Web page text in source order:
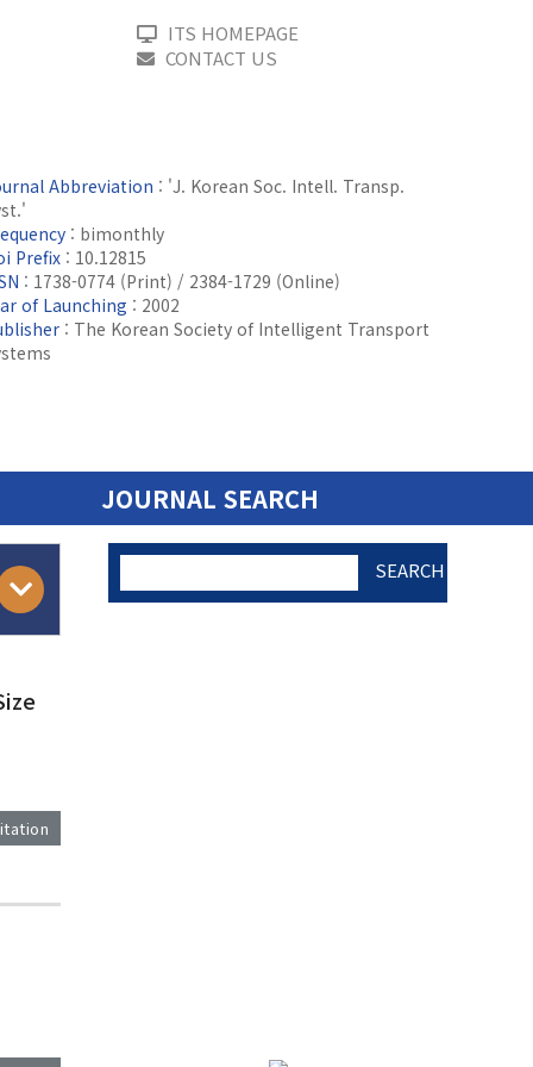
ITS HOMEPAGE
CONTACT US
Abbreviation : 'J. Korean Soc. Intell. Transp.
: bimonthly
Prefix : 10.12815
: 1738-0774 (Print) / 2384-1729 (Online)
of Launching : 2002
: The Korean Society of Intelligent Transport
JOURNAL SEARCH
SEARCH